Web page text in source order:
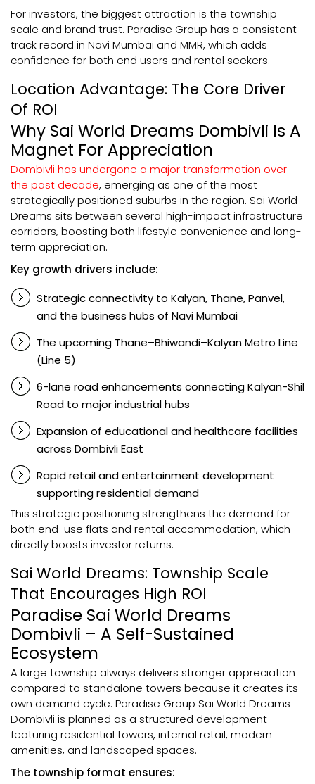
For investors, the biggest attraction is the township
scale and brand trust. Paradise Group has a consistent
track record in Navi Mumbai and MMR, which adds
confidence for both end users and rental seekers.
Location Advantage: The Core Driver
Of ROI
Why Sai World Dreams Dombivli Is A
Magnet For Appreciation
Dombivli has undergone a major transformation over
the past decade, emerging as one of the most
strategically positioned suburbs in the region. Sai World
Dreams sits between several high-impact infrastructure
corridors, boosting both lifestyle convenience and long-
term appreciation.
Key growth drivers include:
Strategic connectivity to Kalyan, Thane, Panvel,
and the business hubs of Navi Mumbai
The upcoming Thane–Bhiwandi–Kalyan Metro Line
(Line 5)
6-lane road enhancements connecting Kalyan-Shil
Road to major industrial hubs
Expansion of educational and healthcare facilities
across Dombivli East
Rapid retail and entertainment development
supporting residential demand
This strategic positioning strengthens the demand for
both end-use flats and rental accommodation, which
directly boosts investor returns.
Sai World Dreams: Township Scale
That Encourages High ROI
Paradise Sai World Dreams
Dombivli – A Self-Sustained
Ecosystem
A large township always delivers stronger appreciation
compared to standalone towers because it creates its
own demand cycle. Paradise Group Sai World Dreams
Dombivli is planned as a structured development
featuring residential towers, internal retail, modern
amenities, and landscaped spaces.
The township format ensures: